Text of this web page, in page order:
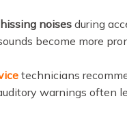
noises during
become more
technicians
warnings often